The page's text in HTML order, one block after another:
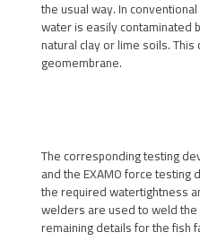
the usual way. In
water is easily contaminated
natural clay or lime soils.
geomembrane.
The corresponding testing
and the EXAMO force
the required watertightness
welders are used to weld
remaining details for the fish